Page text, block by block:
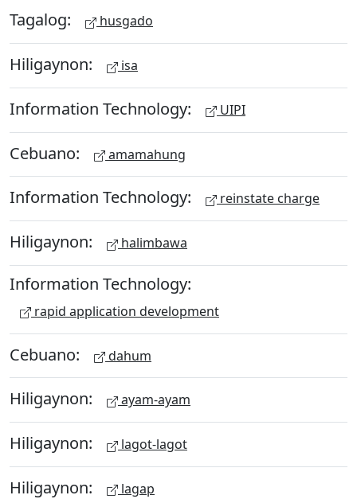
Tagalog: husgado
Hiligaynon: isa
Information Technology: UIPI
Cebuano: amamahung
Information Technology: reinstate charge
Hiligaynon: halimbawa
Information Technology:
rapid application development
Cebuano: dahum
Hiligaynon: ayam-ayam
Hiligaynon: lagot-lagot
Hiligaynon: lagap